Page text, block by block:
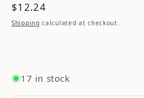
Regular
price
$12.24
Shipping calculated at checkout.
17 in stock